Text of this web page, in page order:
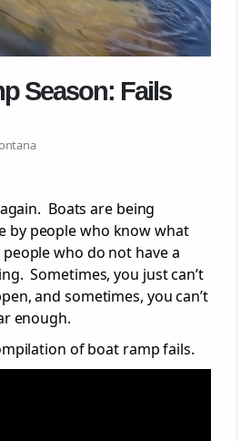
Season: Fails
Boats are being
by people who know what
who do not have a
Sometimes, you just can’t
and sometimes, you can’t
enough.
of boat ramp fails.